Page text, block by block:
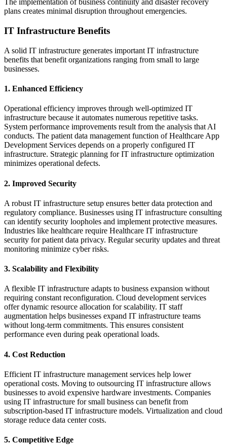
The implementation of business continuity and disaster recovery
plans creates minimal disruption throughout emergencies.
IT Infrastructure Benefits
A solid IT infrastructure generates important IT infrastructure
benefits that benefit organizations ranging from small to large
businesses.
1. Enhanced Efficiency
Operational efficiency improves through well-optimized IT
infrastructure because it automates numerous repetitive tasks.
System performance improvements result from the analysis that AI
conducts. The patient data management function of Healthcare App
Development Services depends on a properly configured IT
infrastructure. Strategic planning for IT infrastructure optimization
minimizes operational defects.
2. Improved Security
A robust IT infrastructure setup ensures better data protection and
regulatory compliance. Businesses using IT infrastructure consulting
can identify security loopholes and implement protective measures.
Industries like healthcare require Healthcare IT infrastructure
security for patient data privacy. Regular security updates and threat
monitoring minimize cyber risks.
3. Scalability and Flexibility
A flexible IT infrastructure adapts to business expansion without
requiring constant reconfiguration. Cloud development services
offer dynamic resource allocation for scalability. IT staff
augmentation helps businesses expand IT infrastructure teams
without long-term commitments. This ensures consistent
performance even during peak operational loads.
4. Cost Reduction
Efficient IT infrastructure management services help lower
operational costs. Moving to outsourcing IT infrastructure allows
businesses to avoid expensive hardware investments. Companies
using IT infrastructure for small business can benefit from
subscription-based IT infrastructure models. Virtualization and cloud
storage reduce data center costs.
5. Competitive Edge